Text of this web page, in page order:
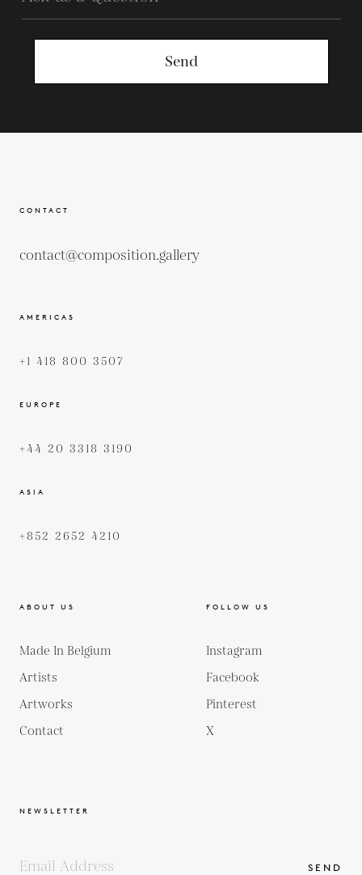
Send
CONTACT
contact@composition.gallery
AMERICAS
+1 418 800 3507
EUROPE
+44 20 3318 3190
ASIA
+852 2652 4210
ABOUT US
Made In Belgium
Artists
Artworks
Contact
FOLLOW US
Instagram
Facebook
Pinterest
X
NEWSLETTER
SEND